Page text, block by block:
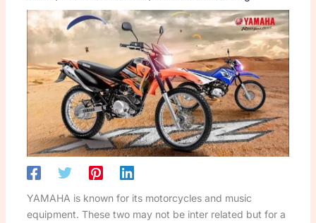
YAMAHA is known for its motorcycles and music
equipment. These two may not be inter related but for a